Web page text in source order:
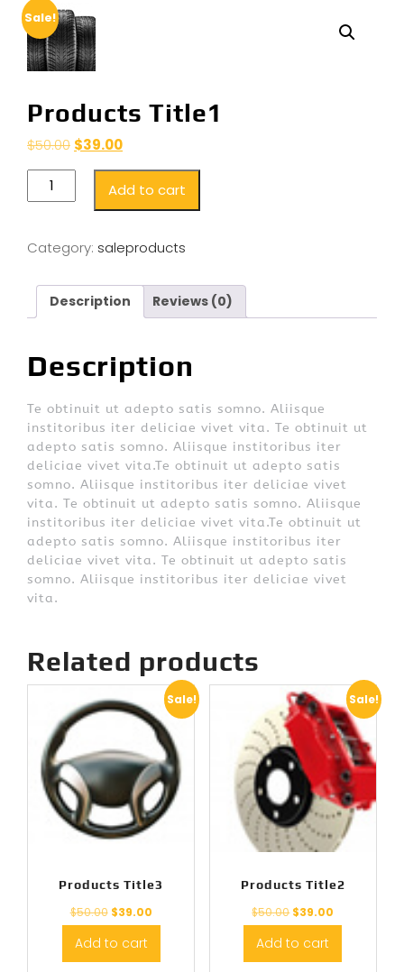
Sale!
Products Title1
$50.00 $39.00
Add to cart
Category: saleproducts
Description Reviews (0)
Description
Te obtinuit ut adepto satis somno. Aliisque
institoribus iter deliciae vivet vita. Te obtinuit ut
adepto satis somno. Aliisque institoribus iter
deliciae vivet vita.Te obtinuit ut adepto satis
somno. Aliisque institoribus iter deliciae vivet
vita. Te obtinuit ut adepto satis somno. Aliisque
institoribus iter deliciae vivet vita.Te obtinuit ut
adepto satis somno. Aliisque institoribus iter
deliciae vivet vita. Te obtinuit ut adepto satis
somno. Aliisque institoribus iter deliciae vivet
vita.
Related products
Sale!
Products Title3
$50.00 $39.00
Add to cart
Sale!
Products Title2
$50.00 $39.00
Add to cart